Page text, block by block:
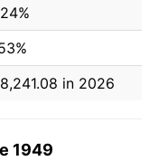
in 2026
1949